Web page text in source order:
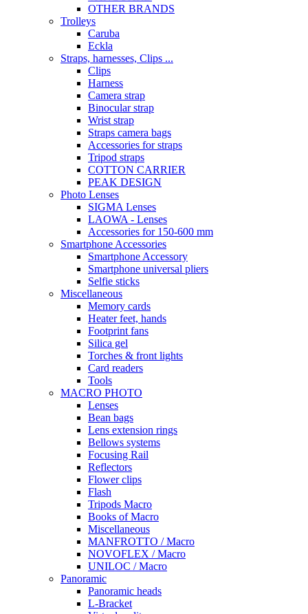
OTHER BRANDS
Trolleys
Caruba
Eckla
Straps, harnesses, Clips ...
Clips
Harness
Camera strap
Binocular strap
Wrist strap
Straps camera bags
Accessories for straps
Tripod straps
COTTON CARRIER
PEAK DESIGN
Photo Lenses
SIGMA Lenses
LAOWA - Lenses
Accessories for 150-600 mm
Smartphone Accessories
Smartphone Accessory
Smartphone universal pliers
Selfie sticks
Miscellaneous
Memory cards
Heater feet, hands
Footprint fans
Silica gel
Torches & front lights
Card readers
Tools
MACRO PHOTO
Lenses
Bean bags
Lens extension rings
Bellows systems
Focusing Rail
Reflectors
Flower clips
Flash
Tripods Macro
Books of Macro
Miscellaneous
MANFROTTO / Macro
NOVOFLEX / Macro
UNILOC / Macro
Panoramic
Panoramic heads
L-Bracket